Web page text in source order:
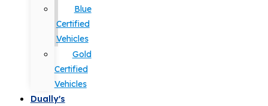
Blue
Certified
Vehicles
Gold
Certified
Vehicles
Dually's